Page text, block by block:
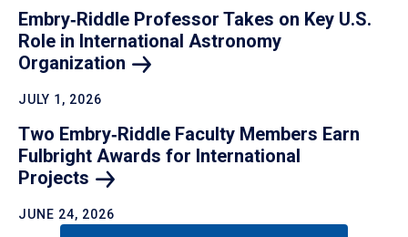
Embry‑Riddle Professor Takes on Key U.S.
Role in International Astronomy
Organization
JULY 1, 2026
Two Embry‑Riddle Faculty Members Earn
Fulbright Awards for International
Projects
JUNE 24, 2026